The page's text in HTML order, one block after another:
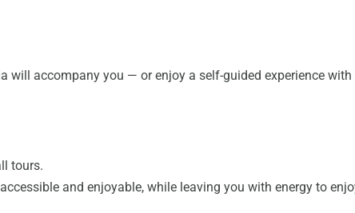
will accompany you — or enjoy a self-guided experience
tours.
and enjoyable, while leaving you with energy to